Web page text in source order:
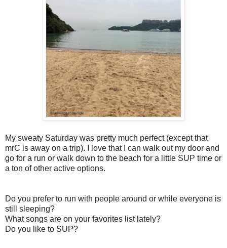
My sweaty Saturday was pretty much perfect (except that
mrC is away on a trip). I love that I can walk out my door and
go for a run or walk down to the beach for a little SUP time or
a ton of other active options.
Do you prefer to run with people around or while everyone is
still sleeping?
What songs are on your favorites list lately?
Do you like to SUP?